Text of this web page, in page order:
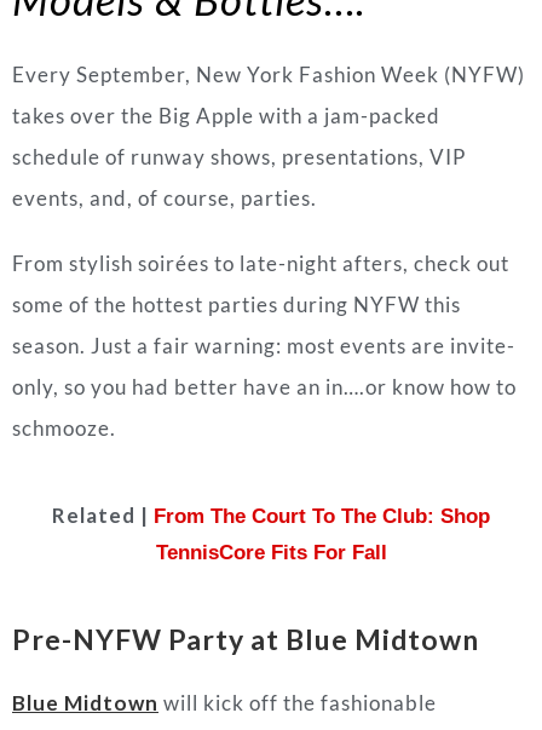
Every September, New York Fashion Week (NYFW)
takes over the Big Apple with a jam-packed
schedule of runway shows, presentations, VIP
events, and, of course, parties.
From stylish soirées to late-night afters, check out
some of the hottest parties during NYFW this
season. Just a fair warning: most events are invite-
only, so you had better have an in….or know how to
schmooze.
Related | From The Court To The Club: Shop
TennisCore Fits For Fall
Pre-NYFW Party at Blue Midtown
Blue Midtown will kick off the fashionable